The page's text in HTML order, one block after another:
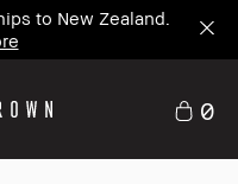
to New Zealand.
0